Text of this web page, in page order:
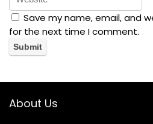
Save my name, email, and
for the next time I comment.
About Us